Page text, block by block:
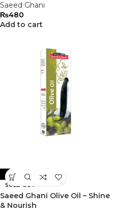
Saeed Ghani
₨480
Add to cart
-14%
SOLD OUT
Saeed Ghani Olive Oil – Shine
& Nourish